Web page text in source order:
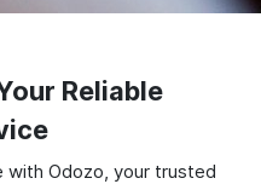
Reliable
with Odozo, your trusted